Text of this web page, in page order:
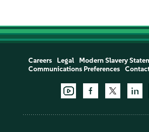
Careers Legal Modern Slavery
Communications Preferences